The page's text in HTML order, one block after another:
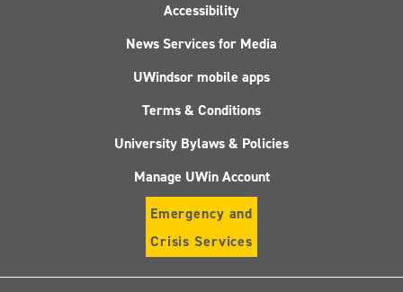
Accessibility
News Services for Media
UWindsor mobile apps
Terms & Conditions
University Bylaws & Policies
Manage UWin Account
Emergency and
Crisis Services